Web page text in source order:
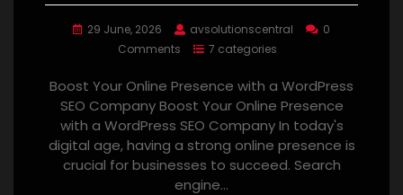
29 June, 2026 avsolutionscentral
0
Comments
7 categories
Boost Your Online Presence with a WordPress
SEO Company Boost Your Online Presence
with a WordPress SEO Company In today's
digital age, having a strong online presence is
crucial for businesses to succeed. Search
engine…